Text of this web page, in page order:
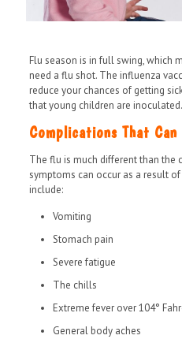
Flu season is in full swing, which
need a flu shot. The influenza
reduce your chances of getting
that young children are inoculated.
Complications That
The flu is much different than the
symptoms can occur as a result
include:
Vomiting
Stomach pain
Severe fatigue
The chills
Extreme fever over 104°
General body aches